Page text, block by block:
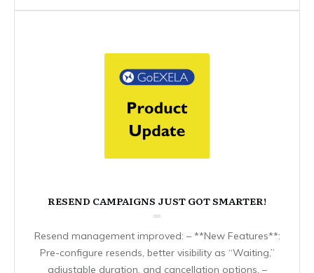
RESEND CAMPAIGNS JUST GOT SMARTER!
Resend management improved: – **New Features**:
Pre-configure resends, better visibility as “Waiting,”
adjustable duration, and cancellation options. –